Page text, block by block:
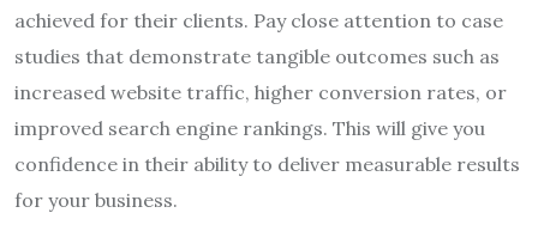
achieved for their clients. Pay close attention to case
studies that demonstrate tangible outcomes such as
increased website traffic, higher conversion rates, or
improved search engine rankings. This will give you
confidence in their ability to deliver measurable results
for your business.